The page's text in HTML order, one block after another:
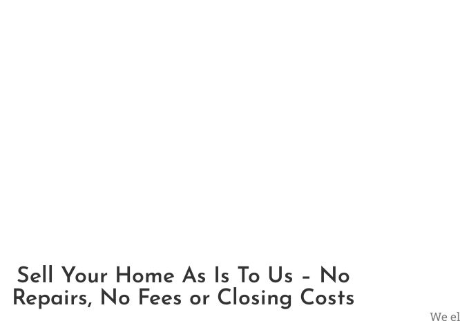
Sell Your Home As Is To Us – No
Repairs, No Fees or Closing Costs
We